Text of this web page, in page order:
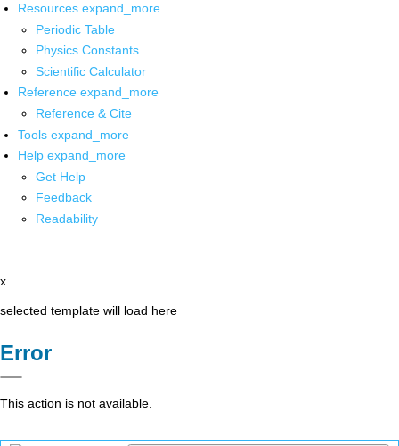
Resources expand_more
Periodic Table
Physics Constants
Scientific Calculator
Reference expand_more
Reference & Cite
Tools expand_more
Help expand_more
Get Help
Feedback
Readability
x
selected template will load here
Error
This action is not available.